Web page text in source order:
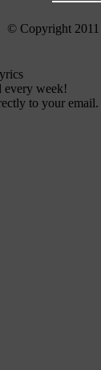
© Copyright
every week!
to your